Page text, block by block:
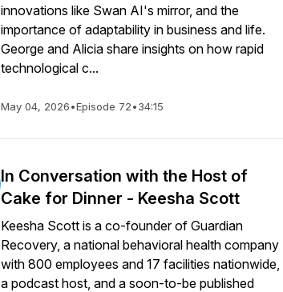
innovations like Swan AI's mirror, and the
importance of adaptability in business and life.
George and Alicia share insights on how rapid
technological c...
May 04, 2026•Episode 72•34:15
In Conversation with the Host of
Cake for Dinner - Keesha Scott
Keesha Scott is a co-founder of Guardian
Recovery, a national behavioral health company
with 800 employees and 17 facilities nationwide,
a podcast host, and a soon-to-be published